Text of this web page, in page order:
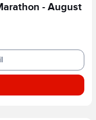
- August